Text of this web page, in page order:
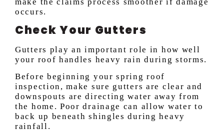
occurs.
Check Your Gutters
Gutters play an important role in how well
your roof handles heavy rain during storms.
Before beginning your spring roof
inspection, make sure gutters are clear and
downspouts are directing water away from
the home. Poor drainage can allow water to
back up beneath shingles during heavy
rainfall.